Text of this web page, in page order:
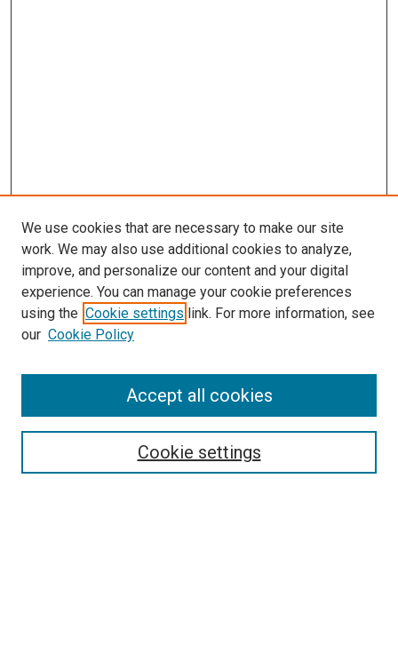
Enter search terms:
We use cookies that are necessary to make our site
work. We may also use additional cookies to analyze,
improve, and personalize our content and your digital
experience. You can manage your cookie preferences
using the Cookie settings link. For more information, see
our Cookie Policy
Cookie settings
Accept all cookies